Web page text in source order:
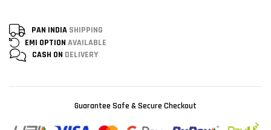
PAN INDIA SHIPPING
EMI OPTION AVAILABLE
CASH ON DELIVERY
Guarantee Safe & Secure Checkout